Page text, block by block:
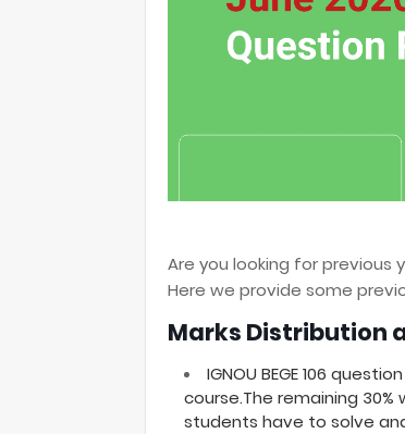
Are you looking for
Here we provide some
Marks Distribution
IGNOU BEGE 106
course.The remaining
students have to solve